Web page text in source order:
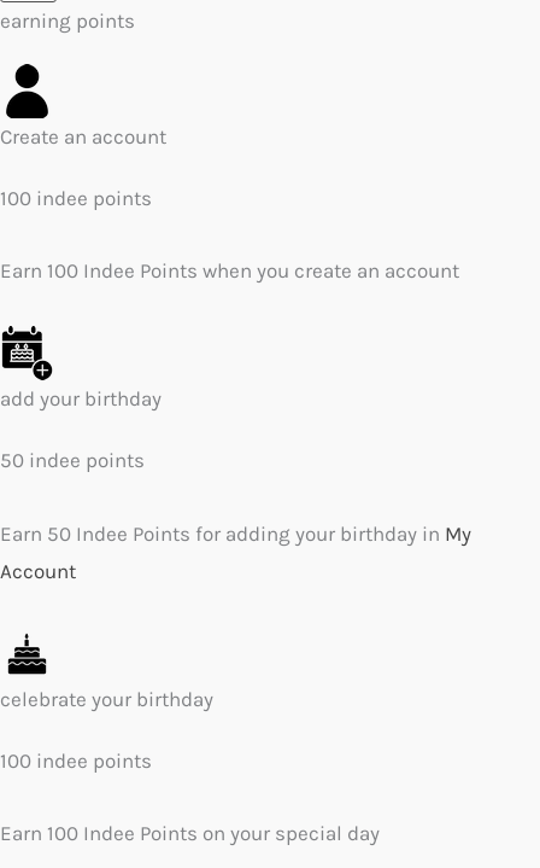
earning points
Create an account
100 indee points
Earn 100 Indee Points when you create an account
add your birthday
50 indee points
Earn 50 Indee Points for adding your birthday in My
Account
celebrate your birthday
100 indee points
Earn 100 Indee Points on your special day